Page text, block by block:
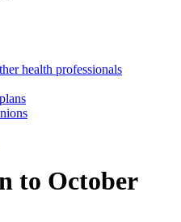
health professionals
to October